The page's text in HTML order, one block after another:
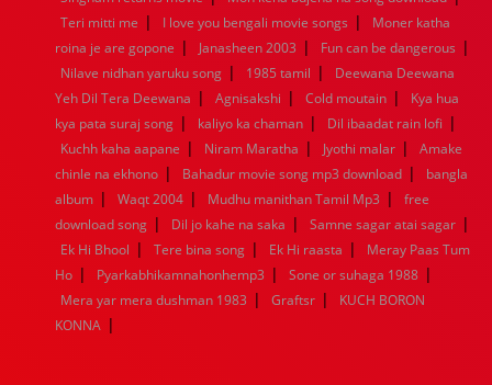
Teri mitti me | I love you bengali movie songs |
Moner katha
roina je are gopone | Janasheen 2003 | Fun can be dangerous |
Nilave nidhan yaruku song | 1985 tamil |
Deewana Deewana
Yeh Dil Tera Deewana | Agnisakshi | Cold moutain |
Kya hua
kya pata suraj song | kaliyo ka chaman | Dil ibaadat rain lofi |
Kuchh kaha aapane | Niram Maratha | Jyothi malar |
Amake
chinle na ekhono | Bahadur movie song mp3 download |
bangla
album | Waqt 2004 | Mudhu manithan Tamil Mp3 |
free
download song | Dil jo kahe na saka | Samne sagar atai sagar |
Ek Hi Bhool | Tere bina song | Ek Hi raasta |
Meray Paas Tum
Ho | Pyarkabhikamnahonhemp3 | Sone or suhaga 1988 |
Mera yar mera dushman 1983 | Graftsr |
KUCH BORON
KONNA |